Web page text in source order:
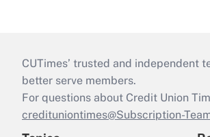
CUTimes’ trusted and
better serve members.
For questions about Credit Union
credituniontimes@Subscription-